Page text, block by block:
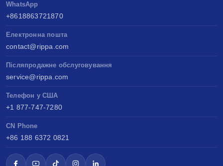
WhatsApp
+8618863721870
Електронна пошта
contact@rippa.com
Післяпродажне обслуговування
service@rippa.com
Телефон у США
+1 877-747-7280
CN Phone
+86 188 6372 0821